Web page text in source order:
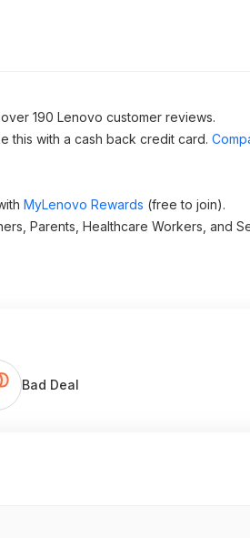
190 Lenovo customer reviews.
this with a cash back credit card.
MyLenovo Rewards (free to join).
Parents, Healthcare Workers, and
Bad Deal